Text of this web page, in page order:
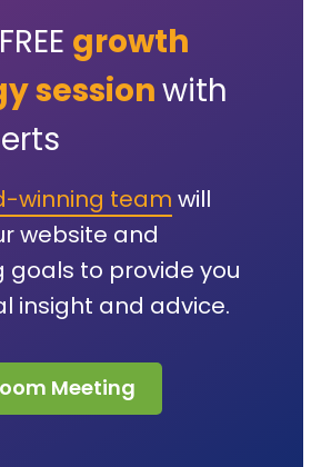
growth
sessionwith
winning team will
website and
goals to provide you
insight and advice.
Meeting